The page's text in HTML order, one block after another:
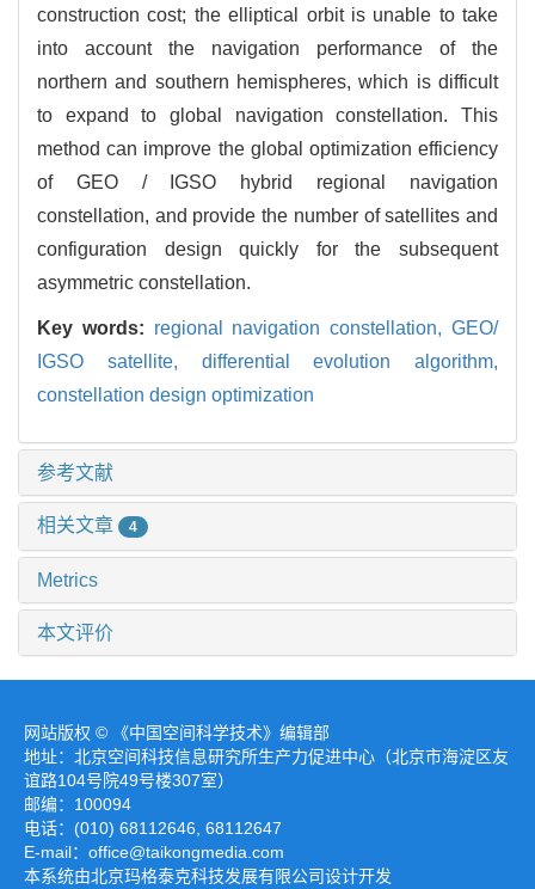
construction cost; the elliptical orbit is unable to take
into account the navigation performance of the
northern and southern hemispheres, which is difficult
to expand to global navigation constellation. This
method can improve the global optimization efficiency
of GEO / IGSO hybrid regional navigation
constellation, and provide the number of satellites and
configuration design quickly for the subsequent
asymmetric constellation.
Key words: regional navigation constellation,GEO/
IGSO satellite, differential evolution algorithm,
constellation design optimization
参考文献
相关文章 4
Metrics
本文评价
网站版权 © 《中国空间科学技术》编辑部
地址：北京空间科技信息研究所生产力促进中心（北京市海淀区友
谊路104号院49号楼307室）
邮编：100094
电话：(010) 68112646, 68112647
E-mail：office@taikongmedia.com
本系统由北京玛格泰克科技发展有限公司设计开发